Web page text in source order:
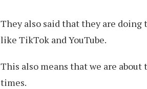
They also said that they are
like TikTok and YouTube.
This also means that we are
times.